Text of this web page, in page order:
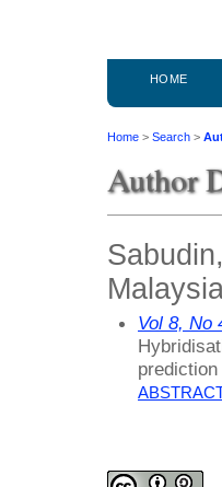
HOME
Home > Search >
Author
Vol 8, No
prediction